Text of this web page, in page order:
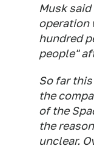
Musk said
operation
hundred
people"
So far
the
of the
the
unclear.